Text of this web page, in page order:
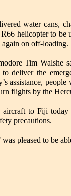
water cans,
helicopter to
again on off-loading.
Tim
deliver the
assistance,
flights by the
to Fiji
precautions.
pleased to be